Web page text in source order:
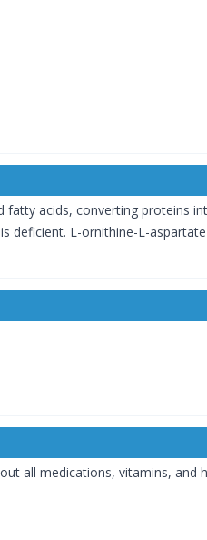
fatty acids, converting proteins
deficient. L-ornithine-L-aspartate
all medications, vitamins, and